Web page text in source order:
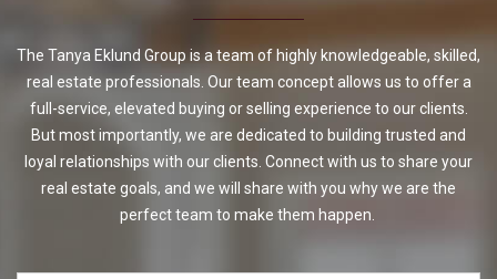
The Tanya Eklund Group is a team of highly knowledgeable, skilled,
real estate professionals. Our team concept allows us to offer a
full-service, elevated buying or selling experience to our clients.
But most importantly, we are dedicated to building trusted and
loyal relationships with our clients. Connect with us to share your
real estate goals, and we will share with you why we are the
perfect team to make them happen.